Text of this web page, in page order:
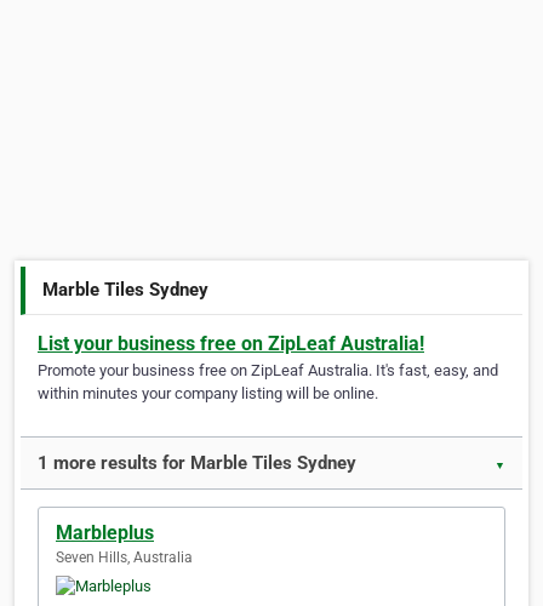
Marble Tiles Sydney
List your business free on ZipLeaf Australia!
Promote your business free on ZipLeaf Australia. It's fast, easy, and
within minutes your company listing will be online.
1 more results for Marble Tiles Sydney ▼
Marbleplus
Seven Hills, Australia